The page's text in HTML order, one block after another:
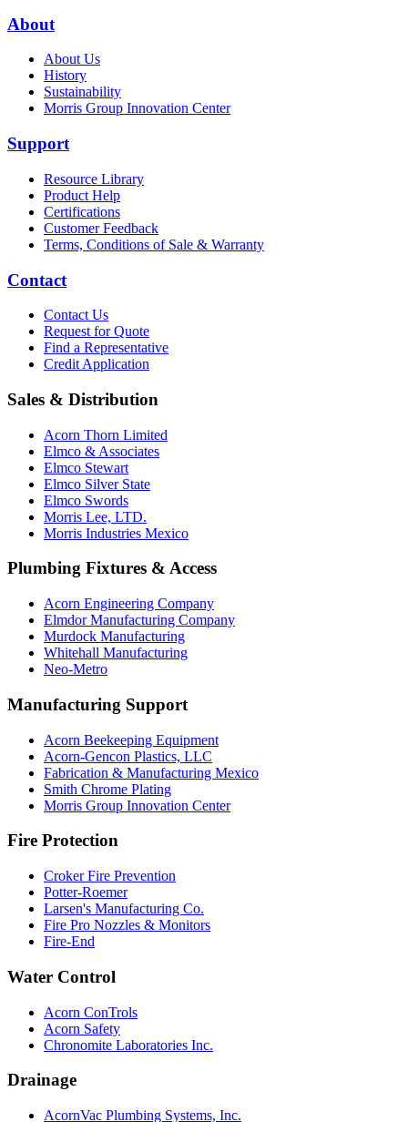
About
About Us
History
Sustainability
Morris Group Innovation Center
Support
Resource Library
Product Help
Certifications
Customer Feedback
Terms, Conditions of Sale & Warranty
Contact
Contact Us
Request for Quote
Find a Representative
Credit Application
Sales & Distribution
Acorn Thorn Limited
Elmco & Associates
Elmco Stewart
Elmco Silver State
Elmco Swords
Morris Lee, LTD.
Morris Industries Mexico
Plumbing Fixtures & Access
Acorn Engineering Company
Elmdor Manufacturing Company
Murdock Manufacturing
Whitehall Manufacturing
Neo-Metro
Manufacturing Support
Acorn Beekeeping Equipment
Acorn-Gencon Plastics, LLC
Fabrication & Manufacturing Mexico
Smith Chrome Plating
Morris Group Innovation Center
Fire Protection
Croker Fire Prevention
Potter-Roemer
Larsen's Manufacturing Co.
Fire Pro Nozzles & Monitors
Fire-End
Water Control
Acorn ConTrols
Acorn Safety
Chronomite Laboratories Inc.
Drainage
AcornVac Plumbing Systems, Inc.